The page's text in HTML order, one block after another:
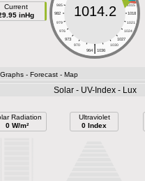
Current
inHg
985
1015
982
1018
979
1021
976
1024
973
1027
970
1030
|
964 1036
1014.2
Graphs - Forecast - Map
Solar - UV-Index - Lux
Radiation
0 W/m²
Ultraviolet
0 Index